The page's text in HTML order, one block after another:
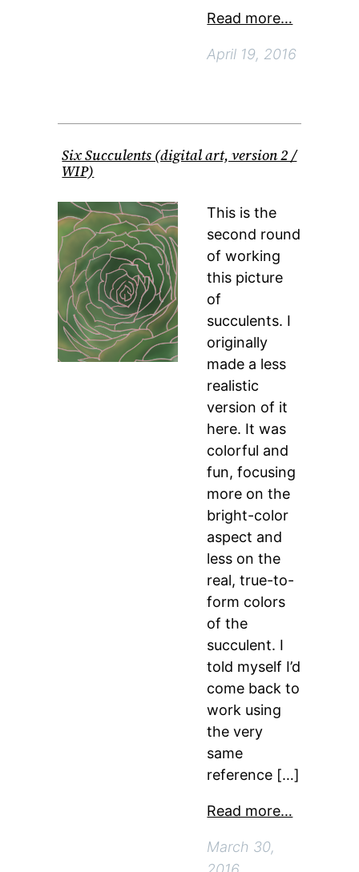
Read more…
April 19, 2016
Six Succulents (digital art, version 2 /
WIP)
This is the
second round
of working
this picture
of
succulents. I
originally
made a less
realistic
version of it
here. It was
colorful and
fun, focusing
more on the
bright-color
aspect and
less on the
real, true-to-
form colors
of the
succulent. I
told myself I’d
come back to
work using
the very
same
reference […]
Read more…
March 30,